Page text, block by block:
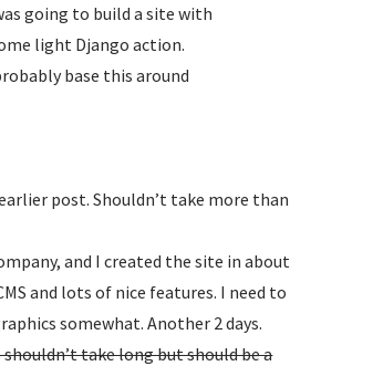
going to build a site with
light Django action.
base this around
post. Shouldn’t take more than
and I created the site in about
and lots of nice features. I need to
somewhat. Another 2 days.
take long but should be a